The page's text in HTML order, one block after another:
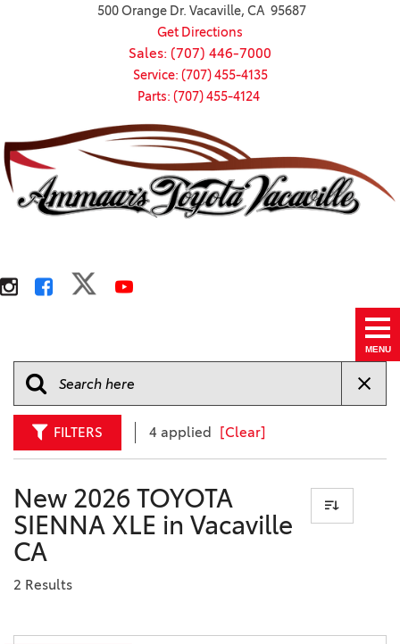
500 Orange Dr. Vacaville, CA 95687
Get Directions
Sales: (707) 446-7000
Service: (707) 455-4135
Parts: (707) 455-4124
MENU
FILTERS 4 applied [Clear]
New 2026 TOYOTA
SIENNA XLE in Vacaville
CA
2 Results